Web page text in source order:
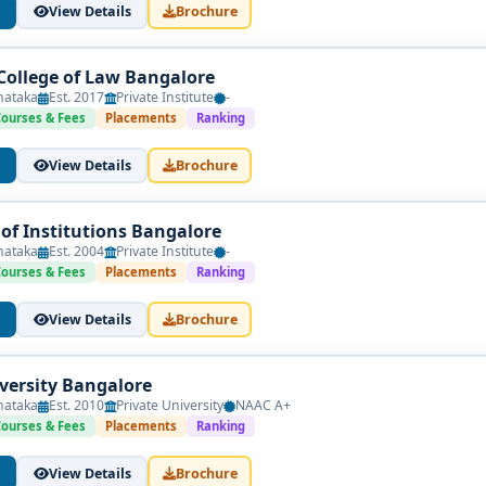
LPA
LPA
(depending on firm, court practice, or specialization)
approval by the Bar Council of India (BCI) and affiliation with a
View Details Brochure
of Law Bangalore
Est. 2017 Private Institute -
& Fees Placements Ranking
View Details Brochure
of Institutions Bangalore
Est. 2004 Private Institute -
& Fees Placements Ranking
View Details Brochure
Bangalore
Est. 2010 Private University NAAC A+
& Fees Placements Ranking
View Details Brochure